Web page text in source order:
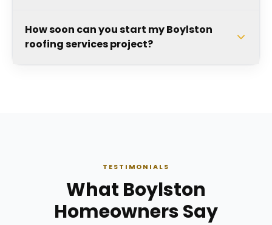
How soon can you start my Boylston
roofing services project?
TESTIMONIALS
What Boylston
Homeowners Say